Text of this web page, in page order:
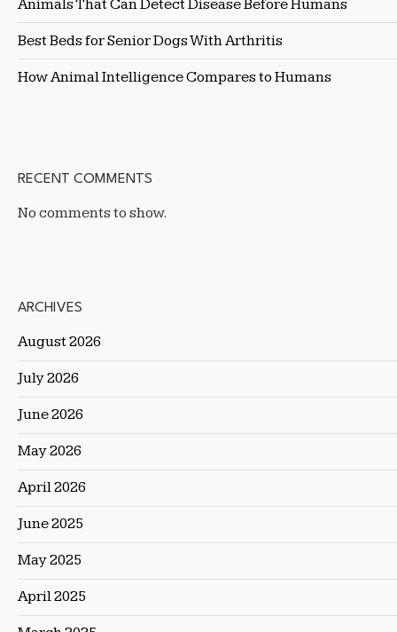
Animals That Can Detect Disease Before Humans
Best Beds for Senior Dogs With Arthritis
How Animal Intelligence Compares to Humans
RECENT COMMENTS
No comments to show.
ARCHIVES
August 2026
July 2026
June 2026
May 2026
April 2026
June 2025
May 2025
April 2025